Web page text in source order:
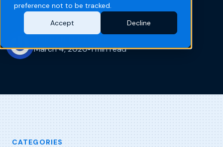
preference not to be tracked.
Accept
Decline
March 4, 2020•1 min read
CATEGORIES